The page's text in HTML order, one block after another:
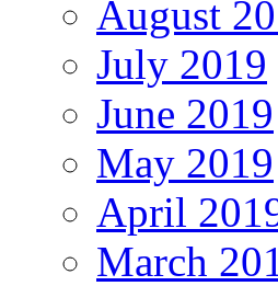
August
July 2019
June 2019
May 2019
April
March